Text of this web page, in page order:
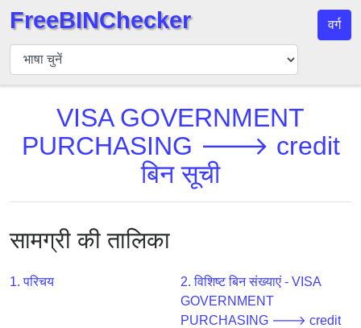
बिन
चेकर
बिन
एपीआई
BIN
Generator
BIN
FreeBINChecker वर्ग
VISA GOVERNMENT
PURCHASING 🡒 credit
बिन सूची
सामग्री की तालिका
1. परिचय
2. विशिष्ट बिन संख्याएं - VISA
GOVERNMENT
PURCHASING 🡒 credit